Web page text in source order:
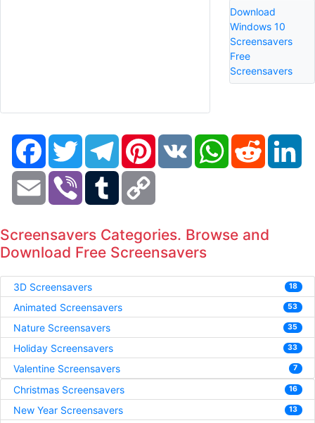
Download
Windows 10
Screensavers
Free
Screensavers
FacebookTwitter TelegramPinterestVK WhatsAppReddit
Email Viber Tumblr
Screensavers Categories. Browse and
Download Free Screensavers
3D Screensavers 18
Animated Screensavers 53
Nature Screensavers 35
Holiday Screensavers 33
Valentine Screensavers 7
Christmas Screensavers 16
New Year Screensavers 13